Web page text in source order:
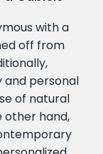
with a
off from
and personal
of natural
other hand,